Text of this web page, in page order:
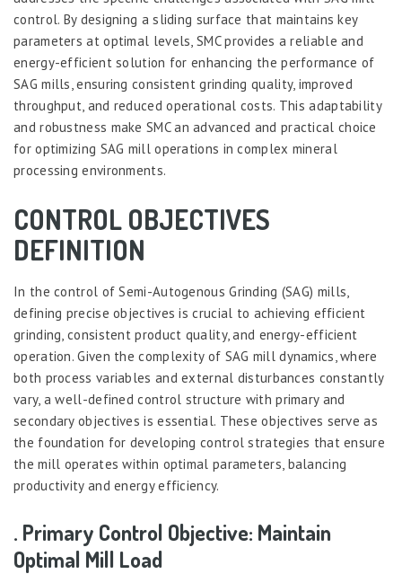
control. By designing a sliding surface that maintains key
parameters at optimal levels, SMC provides a reliable and
energy-efficient solution for enhancing the performance of
SAG mills, ensuring consistent grinding quality, improved
throughput, and reduced operational costs. This adaptability
and robustness make SMC an advanced and practical choice
for optimizing SAG mill operations in complex mineral
processing environments.
CONTROL OBJECTIVES
DEFINITION
In the control of Semi-Autogenous Grinding (SAG) mills,
defining precise objectives is crucial to achieving efficient
grinding, consistent product quality, and energy-efficient
operation. Given the complexity of SAG mill dynamics, where
both process variables and external disturbances constantly
vary, a well-defined control structure with primary and
secondary objectives is essential. These objectives serve as
the foundation for developing control strategies that ensure
the mill operates within optimal parameters, balancing
productivity and energy efficiency.
. Primary Control Objective: Maintain
Optimal Mill Load